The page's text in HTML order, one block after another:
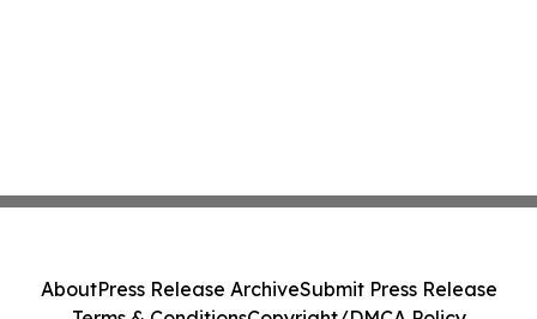
AboutPress Release ArchiveSubmit Press Release